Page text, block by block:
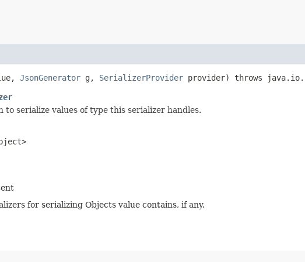
JsonGenerator g, SerializerProvider provider) throws
serialize values of type this serializer handles.
for serializing Objects value contains, if any.